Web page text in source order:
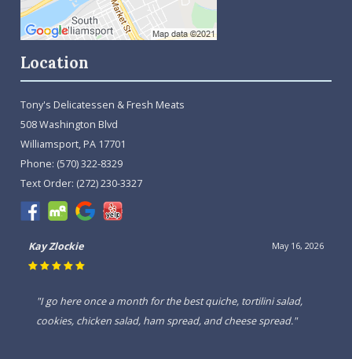
Location
Tony's Delicatessen & Fresh Meats
508 Washington Blvd
Williamsport, PA 17701
Phone: (570) 322-8329
Text Order: (272) 230-3327
May 16, 2026
Kay Zlockie
"I go here once a month for the best quiche, tortilini salad,
cookies, chicken salad, ham spread, and cheese spread."